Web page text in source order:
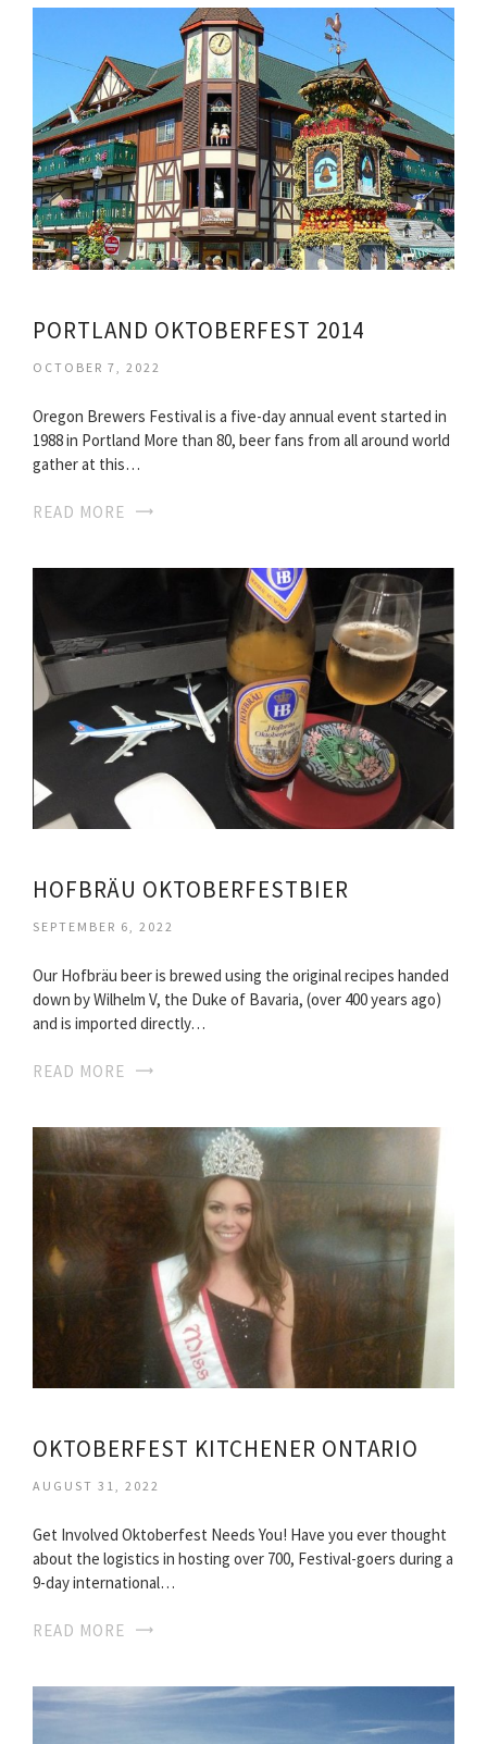
PORTLAND OKTOBERFEST 2014
OCTOBER 7, 2022
Oregon Brewers Festival is a five-day annual event started in
1988 in Portland More than 80, beer fans from all around world
gather at this…
READ MORE
HOFBRÄU OKTOBERFESTBIER
SEPTEMBER 6, 2022
Our Hofbräu beer is brewed using the original recipes handed
down by Wilhelm V, the Duke of Bavaria, (over 400 years ago)
and is imported directly…
READ MORE
OKTOBERFEST KITCHENER ONTARIO
AUGUST 31, 2022
Get Involved Oktoberfest Needs You! Have you ever thought
about the logistics in hosting over 700, Festival-goers during a
9-day international…
READ MORE